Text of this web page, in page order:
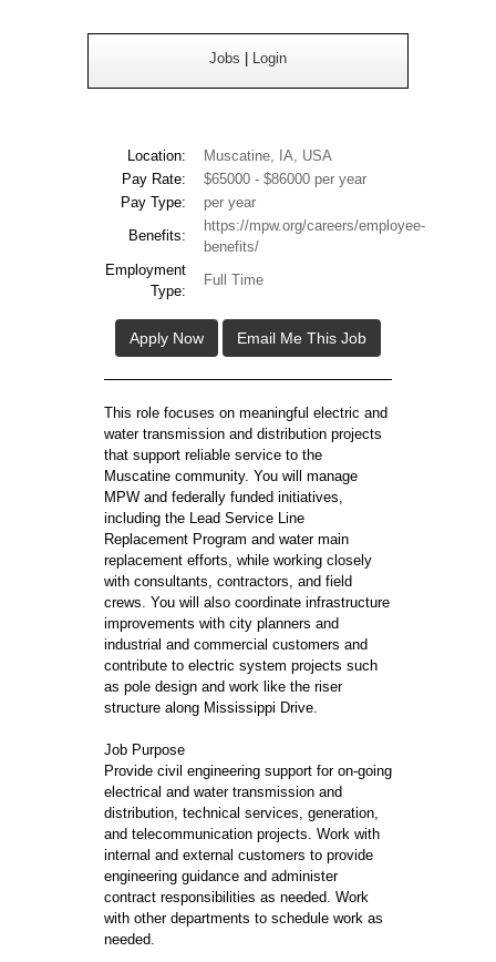
Jobs Login
Location:
Muscatine, IA, USA
Pay Rate:
$65000 - $86000 per year
Pay Type:
per year
Benefits:
https://mpw.org/careers/employee-
benefits/
Employment
Type:
Full Time
Apply Now Email Me This Job
This role focuses on meaningful electric and
water transmission and distribution projects
that support reliable service to the
Muscatine community. You will manage
MPW and federally funded initiatives,
including the Lead Service Line
Replacement Program and water main
replacement efforts, while working closely
with consultants, contractors, and field
crews. You will also coordinate infrastructure
improvements with city planners and
industrial and commercial customers and
contribute to electric system projects such
as pole design and work like the riser
structure along Mississippi Drive.
Job Purpose
Provide civil engineering support for on-going
electrical and water transmission and
distribution, technical services, generation,
and telecommunication projects. Work with
internal and external customers to provide
engineering guidance and administer
contract responsibilities as needed. Work
with other departments to schedule work as
needed.